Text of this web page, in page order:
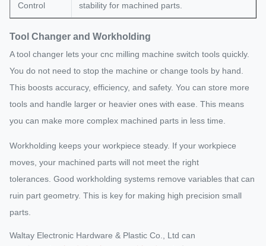
Control
stability for machined parts.
Tool Changer and Workholding
A tool changer lets your cnc milling machine switch tools quickly.
You do not need to stop the machine or change tools by hand.
This boosts accuracy, efficiency, and safety. You can store more
tools and handle larger or heavier ones with ease. This means
you can make more complex machined parts in less time.
Workholding keeps your workpiece steady. If your workpiece
moves, your machined parts will not meet the right
tolerances. Good workholding systems remove variables that can
ruin part geometry. This is key for making high precision small
parts.
Waltay Electronic Hardware & Plastic Co., Ltd can